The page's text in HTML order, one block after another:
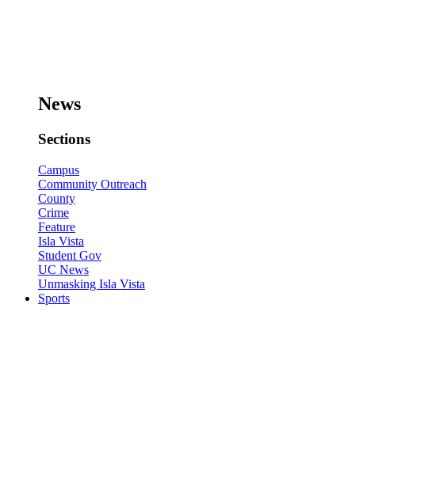
News
Sections
Campus
Community Outreach
County
Crime
Feature
Isla Vista
Student Gov
UC News
Unmasking Isla Vista
Sports